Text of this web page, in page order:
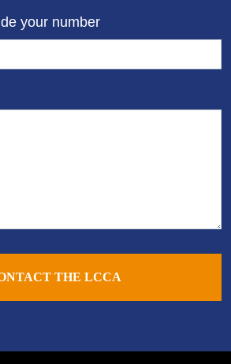
your number
THE LCCA